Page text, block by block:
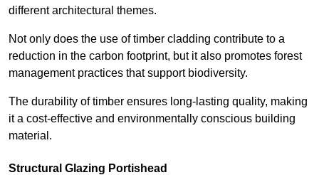
different architectural themes.
Not only does the use of timber cladding contribute to a
reduction in the carbon footprint, but it also promotes forest
management practices that support biodiversity.
The durability of timber ensures long-lasting quality, making
it a cost-effective and environmentally conscious building
material.
Structural Glazing Portishead